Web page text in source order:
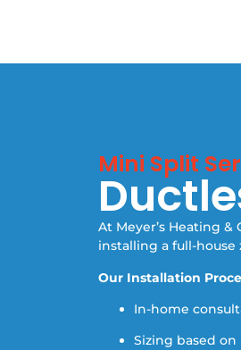
Mini Split
At Meyer’s Heating
installing a full-house
Our Installation
In-home
Sizing based